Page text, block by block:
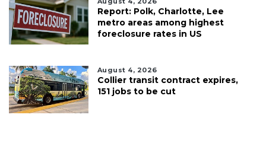
Report: Polk, Charlotte, Lee
metro areas among highest
foreclosure rates in US
August 4, 2026
Collier transit contract expires,
151 jobs to be cut